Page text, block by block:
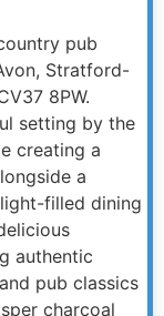
pub
Stratford-
8PW.
setting by the
creating a
a
filled dining
authentic
pub classics
charcoal